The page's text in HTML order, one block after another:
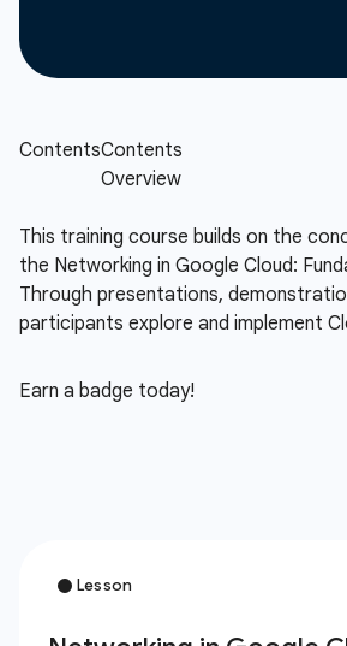
This training course builds on the
the Networking in Google Cloud:
Through presentations,
participants explore and implement
Earn a badge today!